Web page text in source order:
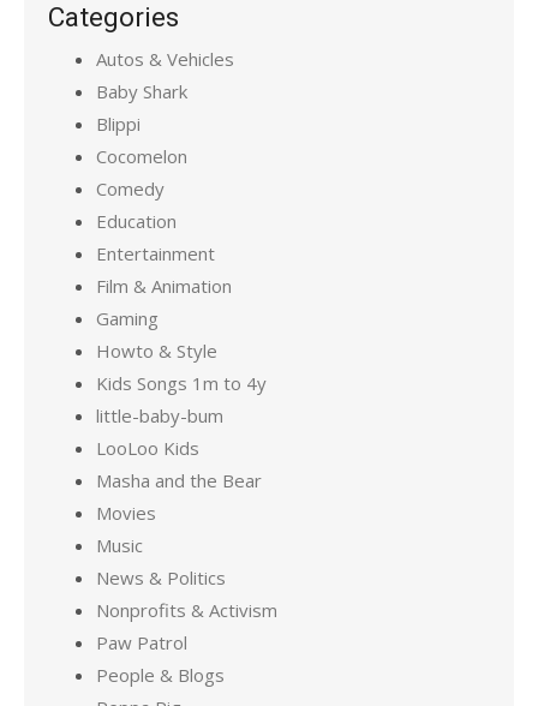
Categories
Autos & Vehicles
Baby Shark
Blippi
Cocomelon
Comedy
Education
Entertainment
Film & Animation
Gaming
Howto & Style
Kids Songs 1m to 4y
little-baby-bum
LooLoo Kids
Masha and the Bear
Movies
Music
News & Politics
Nonprofits & Activism
Paw Patrol
People & Blogs